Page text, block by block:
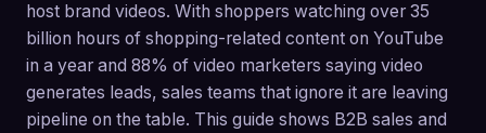
host brand videos. With shoppers watching over 35
billion hours of shopping-related content on YouTube
in a year and 88% of video marketers saying video
generates leads, sales teams that ignore it are leaving
pipeline on the table. This guide shows B2B sales and